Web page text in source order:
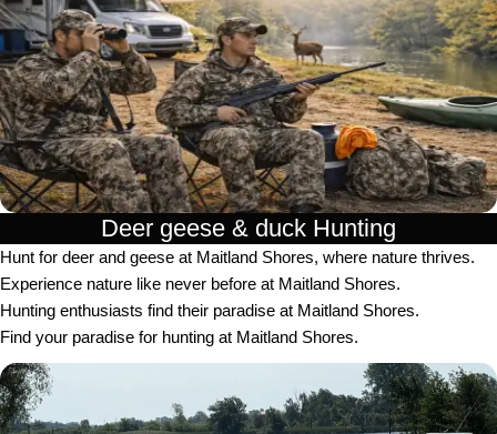
Deer geese & duck Hunting​
Hunt for deer and geese at Maitland Shores, where nature thrives.
Experience nature like never before at Maitland Shores.
Hunting enthusiasts find their paradise at Maitland Shores.
Find your paradise for hunting at Maitland Shores.